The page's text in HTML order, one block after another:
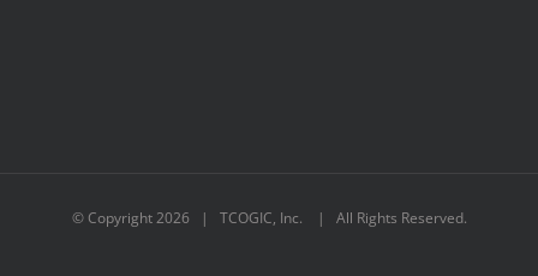
© Copyright2026 | TCOGIC, Inc. | All Rights Reserved.